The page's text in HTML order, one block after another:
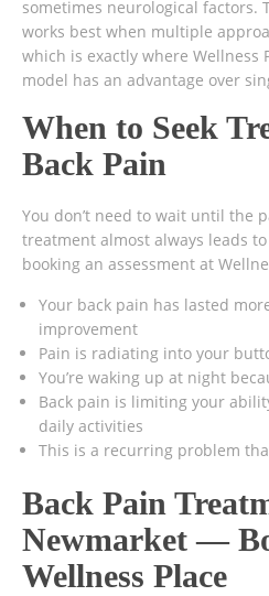
sometimes neurological factors.
works best when multiple
which is exactly where Wellness
model has an advantage over
When to Seek
Back Pain
You don’t need to wait until the
treatment almost always leads
booking an assessment at
Your back pain has lasted
improvement
Pain is radiating into your
You’re waking up at night
Back pain is limiting your
daily activities
This is a recurring problem
Back Pain
Newmarket —
Wellness Place